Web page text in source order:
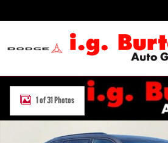
New 2026 Jeep Grand Cherokee LAREDO
1 of 31 Photos